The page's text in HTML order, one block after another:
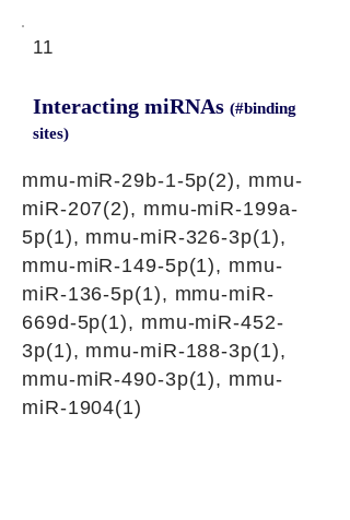
11
Interacting miRNAs (#binding
sites)
mmu-miR-29b-1-5p(2), mmu-
miR-207(2), mmu-miR-199a-
5p(1), mmu-miR-326-3p(1),
mmu-miR-149-5p(1), mmu-
miR-136-5p(1), mmu-miR-
669d-5p(1), mmu-miR-452-
3p(1), mmu-miR-188-3p(1),
mmu-miR-490-3p(1), mmu-
miR-1904(1)